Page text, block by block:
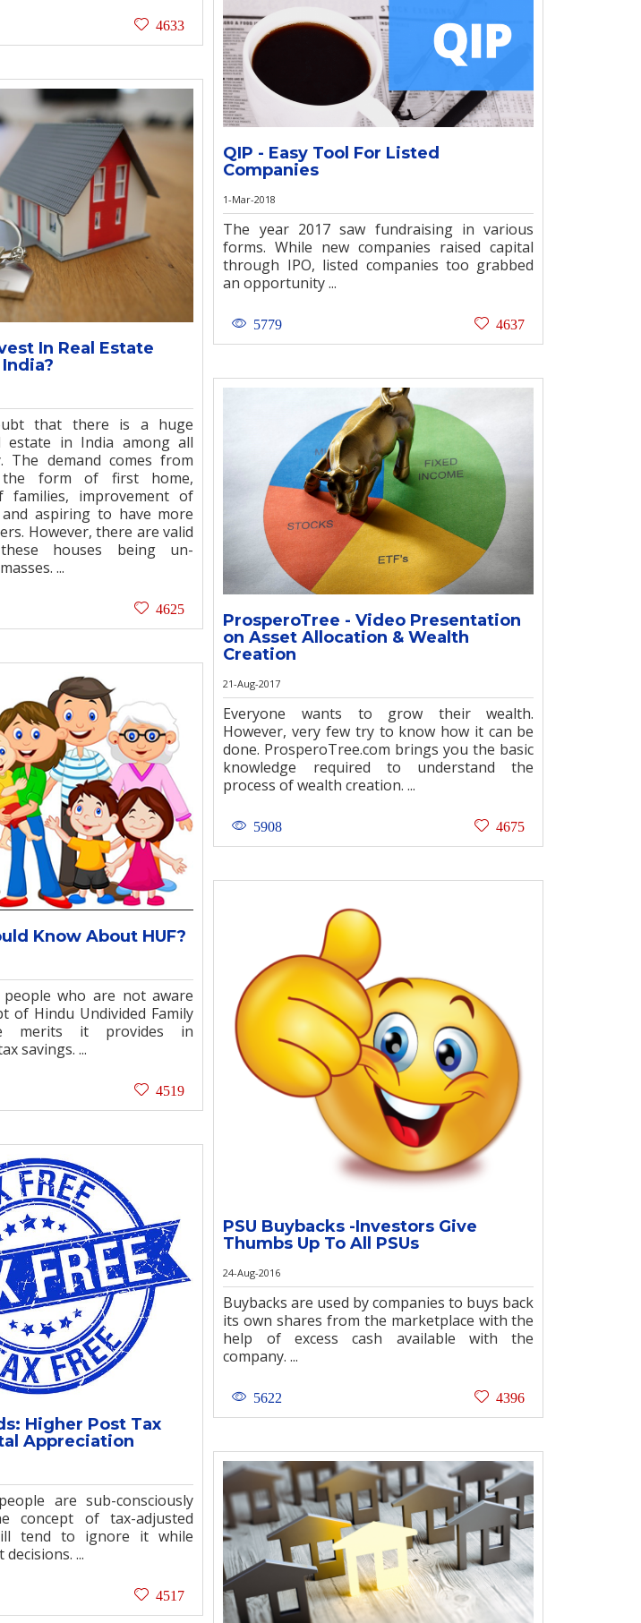
4633
QIP - Easy Tool For Listed
Companies
1-Mar-2018
The year 2017 saw fundraising in various
forms. While new companies raised capital
through IPO, listed companies too grabbed
an opportunity ...
5779 4637
In Real Estate
that there is a huge
estate in India among all
The demand comes from
form of first home,
families, improvement of
aspiring to have more
However, there are valid
houses being un-
...
4625
ProsperoTree - Video Presentation
on Asset Allocation & Wealth
Creation
21-Aug-2017
Everyone wants to grow their wealth.
However, very few try to know how it can be
done. ProsperoTree.com brings you the basic
knowledge required to understand the
process of wealth creation. ...
5908 4675
Know About HUF?
who are not aware
of Hindu Undivided Family
merits it provides in
savings. ...
4519
PSU Buybacks -Investors Give
Thumbs Up To All PSUs
24-Aug-2016
Buybacks are used by companies to buys back
its own shares from the marketplace with the
help of excess cash available with the
company. ...
5622 4396
Higher Post Tax
Appreciation
are sub-consciously
concept of tax-adjusted
tend to ignore it while
...
4517